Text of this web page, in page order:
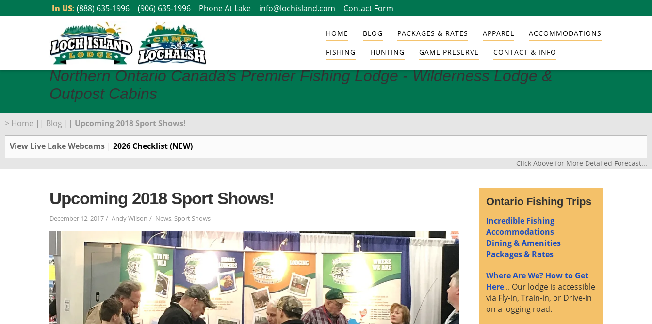
In US: (888) 635-1996 (906) 635-1996 Phone At Lake info@lochisland.com Contact Form
HOME BLOG PACKAGES & RATES APPAREL ACCOMMODATIONS
FISHING HUNTING GAME PRESERVE CONTACT & INFO
Northern Ontario Canada's Premier Fishing Lodge - Wilderness Lodge &
Outpost Cabins
> Home || Blog || Upcoming 2018 Sport Shows!
View Live Lake Webcams | 2026 Checklist (NEW)
Click Above for More Detailed Forecast...
Upcoming 2018 Sport Shows!
December 12, 2017 Andy Wilson News, Sport Shows
Ontario Fishing Trips
Incredible Fishing
Accommodations
Dining & Amenities
Packages & Rates
Where Are We? How to Get
Here... Our lodge is accessible
via Fly-in, Train-in, or Drive-in
on a logging road.